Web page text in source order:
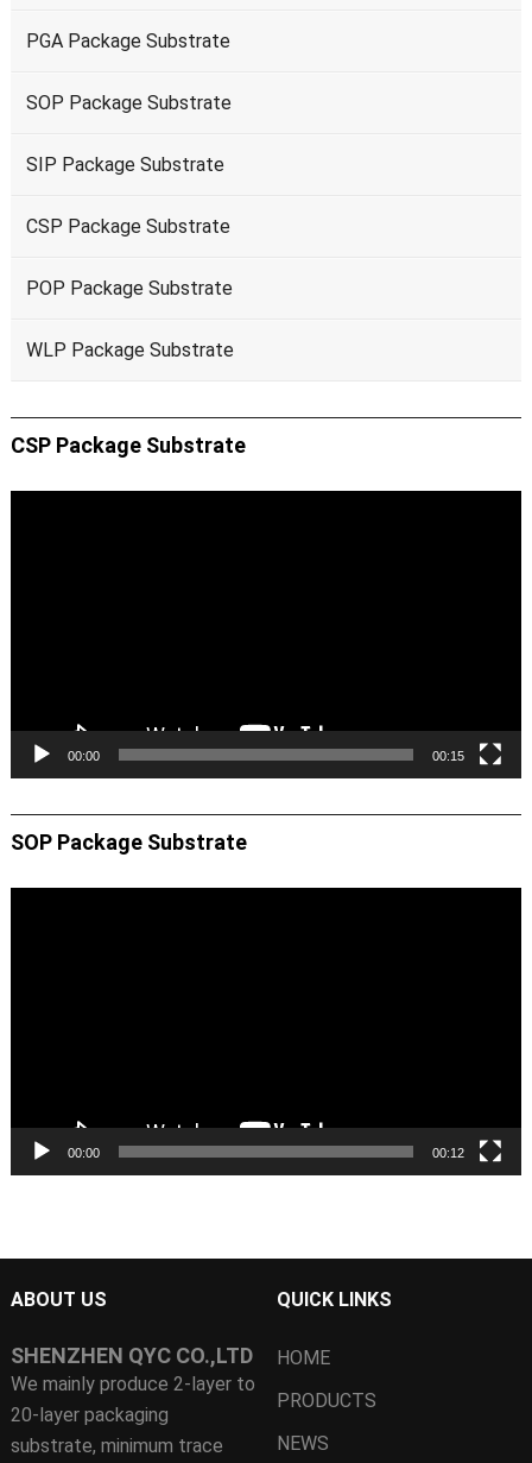
PGA Package Substrate
SOP Package Substrate
SIP Package Substrate
CSP Package Substrate
POP Package Substrate
WLP Package Substrate
CSP Package Substrate
00:00 00:15
SOP Package Substrate
00:00 00:12
ABOUT US
SHENZHEN QYC CO.,LTD
We mainly produce 2-layer to
20-layer packaging
substrate, minimum trace
QUICK LINKS
HOME
PRODUCTS
NEWS